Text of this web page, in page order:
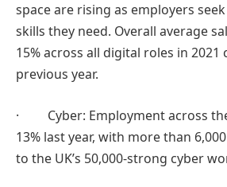
space are rising as employers
skills they need. Overall average
15% across all digital roles in
previous year.
· Cyber: Employment across
13% last year, with more than
to the UK’s 50,000-strong cyber